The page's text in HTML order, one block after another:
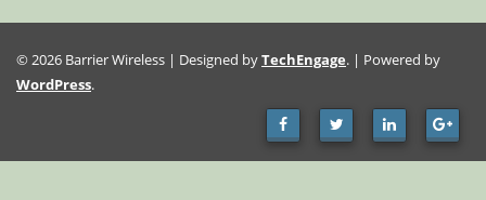
© 2026 Barrier Wireless | Designed byTechEngage. | Powered by
WordPress.